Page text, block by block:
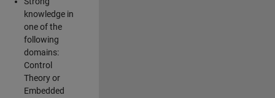
knowledge in
one of the
following
domains:
Control
Theory or
Embedded